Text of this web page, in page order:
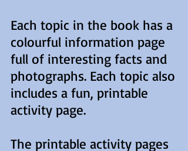
Each topic in the book has a
colourful information page
full of interesting facts and
photographs. Each topic also
includes a fun, printable
activity page.
The printable activity pages